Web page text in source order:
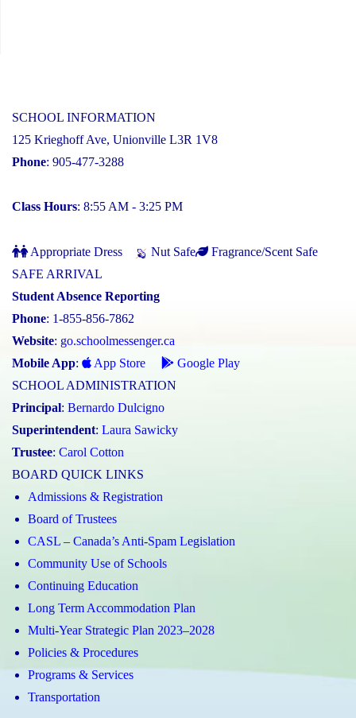
SCHOOL INFORMATION
125 Krieghoff Ave, Unionville L3R 1V8
Phone: 905-477-3288
Class Hours: 8:55 AM - 3:25 PM
Appropriate Dress Nut Safe
Fragrance/Scent Safe
SAFE ARRIVAL
Student Absence Reporting
Phone: 1-855-856-7862
Website: go.schoolmessenger.ca
Mobile App: App Store
Google Play
SCHOOL ADMINISTRATION
Principal: Bernardo Dulcigno
Superintendent: Laura Sawicky
Trustee: Carol Cotton
BOARD QUICK LINKS
Admissions & Registration
Board of Trustees
CASL – Canada’s Anti-Spam Legislation
Community Use of Schools
Continuing Education
Long Term Accommodation Plan
Multi-Year Strategic Plan 2023–2028
Policies & Procedures
Programs & Services
Transportation